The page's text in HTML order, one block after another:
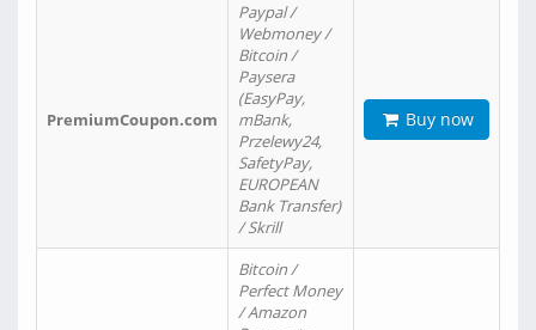
PremiumCoupon.com
Paypal /
Webmoney /
Bitcoin /
Paysera
(EasyPay,
mBank,
Przelewy24,
SafetyPay,
EUROPEAN
Bank Transfer)
/ Skrill
Buy now
Bitcoin /
Perfect Money
/ Amazon